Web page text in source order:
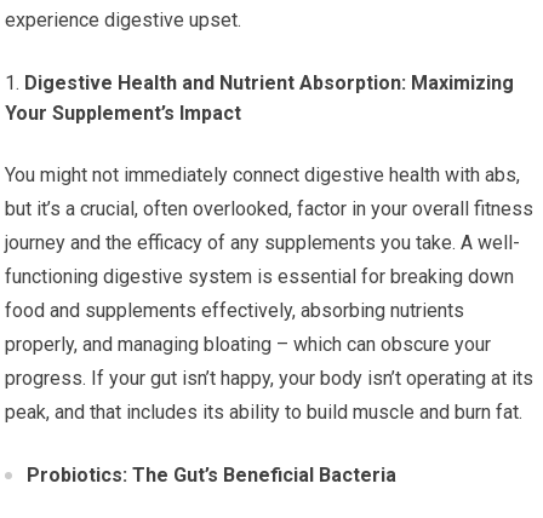
experience digestive upset.
Digestive Health and Nutrient Absorption: Maximizing
Your Supplement’s Impact
You might not immediately connect digestive health with abs,
but it’s a crucial, often overlooked, factor in your overall fitness
journey and the efficacy of any supplements you take. A well-
functioning digestive system is essential for breaking down
food and supplements effectively, absorbing nutrients
properly, and managing bloating – which can obscure your
progress. If your gut isn’t happy, your body isn’t operating at its
peak, and that includes its ability to build muscle and burn fat.
Probiotics: The Gut’s Beneficial Bacteria